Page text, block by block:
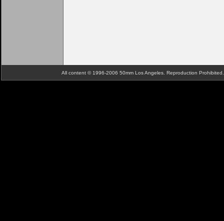
All content © 1996-2006 50mm Los Angeles. Reproduction